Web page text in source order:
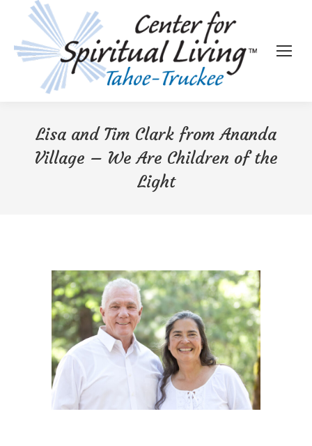
Lisa and Tim Clark from Ananda
Village – We Are Children of the
Light